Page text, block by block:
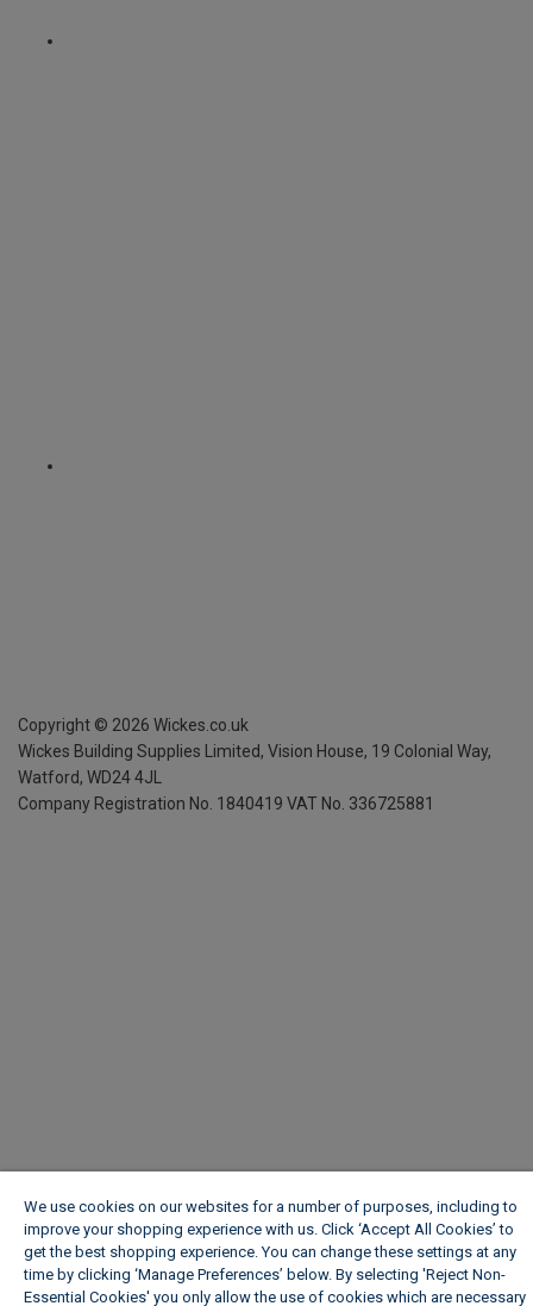
Copyright © 2026 Wickes.co.uk
Wickes Building Supplies Limited, Vision House, 19 Colonial Way,
Watford, WD24 4JL
Company Registration No. 1840419 VAT No. 336725881
We use cookies on our websites for a number of purposes, including to
improve your shopping experience with us. Click ‘Accept All Cookies’ to
get the best shopping experience. You can change these settings at any
time by clicking ‘Manage Preferences’ below. By selecting 'Reject Non-
Essential Cookies' you only allow the use of cookies which are necessary